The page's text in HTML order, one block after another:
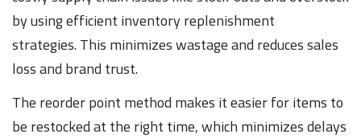
by using efficient inventory replenishment
strategies. This minimizes wastage and reduces sales
loss and brand trust.
The reorder point method makes it easier for items to
be restocked at the right time, which minimizes delays